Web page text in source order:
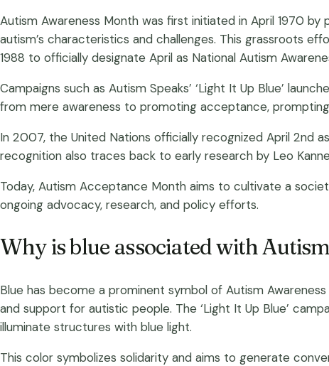
Autism Awareness Month was first initiated in April 1970
autism’s characteristics and challenges. This grassroots
1988 to officially designate April as National Autism
Campaigns such as Autism Speaks’ ‘Light It Up Blue’
from mere awareness to promoting acceptance,
In 2007, the United Nations officially recognized April 2nd
recognition also traces back to early research by Leo
Today, Autism Acceptance Month aims to cultivate a
ongoing advocacy, research, and policy efforts.
Why is blue associated with
Blue has become a prominent symbol of Autism
and support for autistic people. The ‘Light It Up Blue’
illuminate structures with blue light.
This color symbolizes solidarity and aims to generate